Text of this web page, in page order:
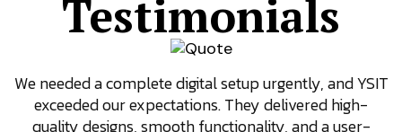
Testimonials
We needed a complete digital setup urgently, and YSIT
exceeded our expectations. They delivered high-
quality designs, smooth functionality, and a user-